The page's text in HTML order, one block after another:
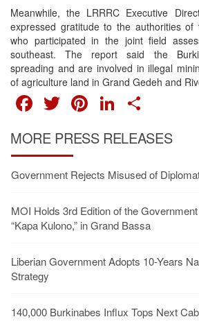
Meanwhile, the LRRRC Executive
expressed gratitude to the authorities of
who participated in the joint field
southeast. The report said the
spreading and are involved in illegal
of agriculture land in Grand Gedeh and
FACEBOOK
TWITTER
PINTEREST
MORE PRESS RELEASES
Government Rejects Misused of
MOI Holds 3rd Edition of the
“Kapa Kulono,” in Grand Bassa
Liberian Government Adopts 10-Years
Strategy
140,000 Burkinabes Influx Tops Next